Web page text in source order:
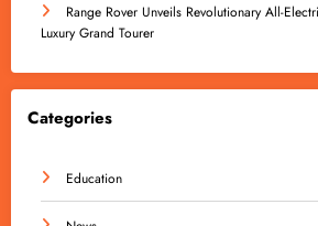
Range Rover Unveils Revolutionary All-
Luxury Grand Tourer
Categories
Education